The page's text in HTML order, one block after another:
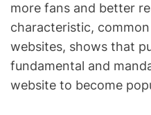
more fans and better
characteristic,
websites, shows that
fundamental and
website to become